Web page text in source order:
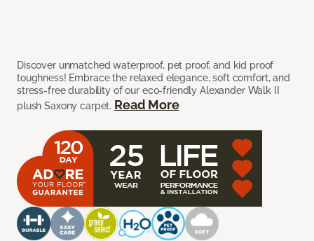
Discover unmatched waterproof, pet proof, and kid proof
toughness! Embrace the relaxed elegance, soft comfort, and
stress-free durability of our eco-friendly Alexander Walk II
plush Saxony carpet. Read More